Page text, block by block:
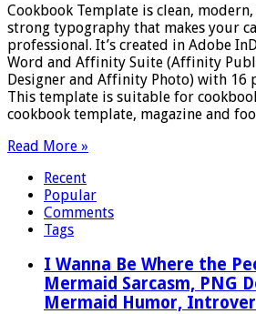
Cookbook Template is clean,
strong typography that makes your
professional. It’s created in Adobe
Word and Affinity Suite (Affinity
Designer and Affinity Photo) with 16
This template is suitable for
cookbook template, magazine and
Read More »
Recent
Popular
Comments
Tags
I Wanna Be Where the
Mermaid Sarcasm, PNG
Mermaid Humor,